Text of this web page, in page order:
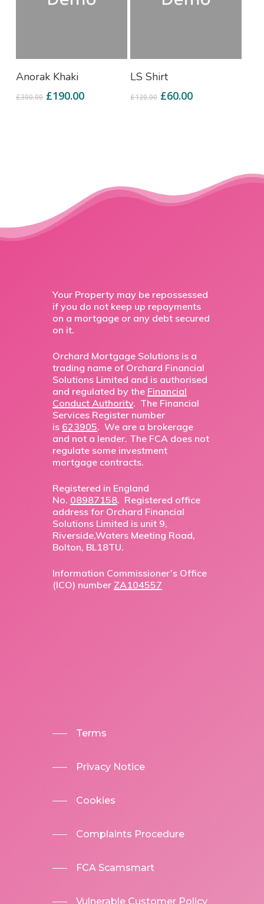
Add To Cart
Anorak Khaki
£300.00 £190.00
LS Shirt
£120.00 £60.00
Your Property may be repossessed
if you do not keep up repayments
on a mortgage or any debt secured
on it.
Orchard Mortgage Solutions is a
trading name of Orchard Financial
Solutions Limited and is authorised
and regulated by the Financial
Conduct Authority. The Financial
Services Register number
is 623905. We are a brokerage
and not a lender. The FCA does not
regulate some investment
mortgage contracts.
Registered in England
No. 08987158. Registered office
address for Orchard Financial
Solutions Limited is unit 9,
Riverside,Waters Meeting Road,
Bolton, BL18TU.
Information Commissioner’s Office
(ICO) number ZA104557
Terms
Privacy Notice
Cookies
Complaints Procedure
FCA Scamsmart
Vulnerable Customer Policy